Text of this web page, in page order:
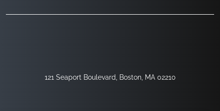
121 Seaport Boulevard, Boston, MA 02210